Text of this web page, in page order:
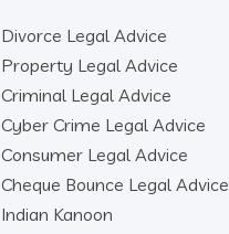
Divorce Legal Advice
Property Legal Advice
Criminal Legal Advice
Cyber Crime Legal Advice
Consumer Legal Advice
Cheque Bounce Legal Advice
Indian Kanoon